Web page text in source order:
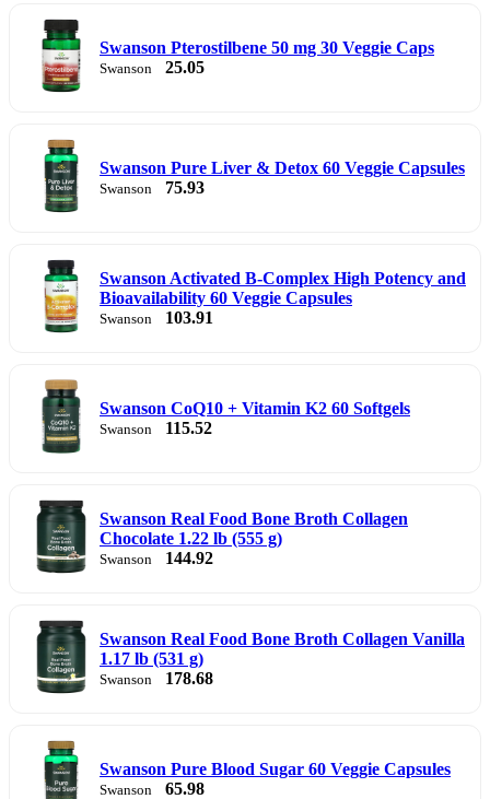
Swanson Pterostilbene 50 mg 30 Veggie Caps
Swanson 25.05
Swanson Pure Liver & Detox 60 Veggie Capsules
Swanson 75.93
Swanson Activated B-Complex High Potency and
Bioavailability 60 Veggie Capsules
Swanson 103.91
Swanson CoQ10 + Vitamin K2 60 Softgels
Swanson 115.52
Swanson Real Food Bone Broth Collagen
Chocolate 1.22 lb (555 g)
Swanson 144.92
Swanson Real Food Bone Broth Collagen Vanilla
1.17 lb (531 g)
Swanson 178.68
Swanson Pure Blood Sugar 60 Veggie Capsules
Swanson 65.98